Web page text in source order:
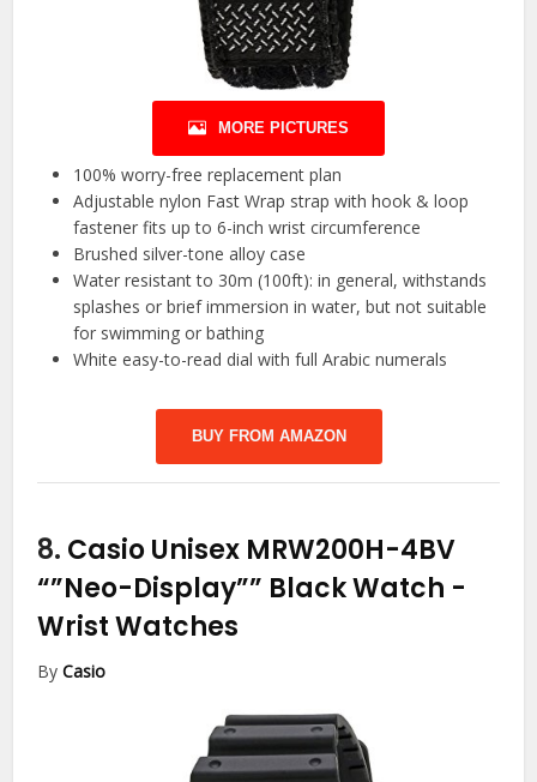
MORE PICTURES
100% worry-free replacement plan
Adjustable nylon Fast Wrap strap with hook & loop
fastener fits up to 6-inch wrist circumference
Brushed silver-tone alloy case
Water resistant to 30m (100ft): in general, withstands
splashes or brief immersion in water, but not suitable
for swimming or bathing
White easy-to-read dial with full Arabic numerals
BUY FROM AMAZON
8. Casio Unisex MRW200H-4BV
“”Neo-Display”” Black Watch -
Wrist Watches
ByCasio